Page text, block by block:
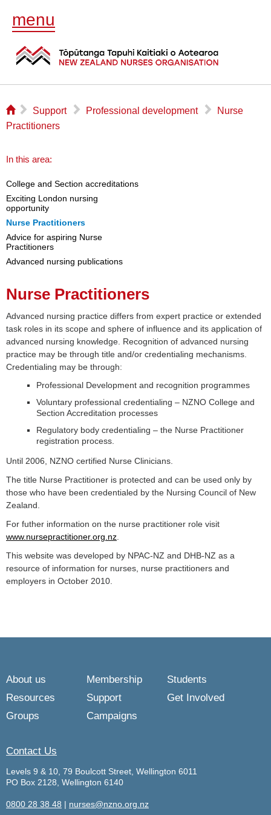
menu
⌂ ▻ Support ▻ Professional development ▻
Nurse
Practitioners
In this area:
College and Section accreditations
Exciting London nursing
opportunity
Nurse Practitioners
Advice for aspiring Nurse
Practitioners
Advanced nursing publications
Nurse Practitioners
Advanced nursing practice differs from expert practice or extended
task roles in its scope and sphere of influence and its application of
advanced nursing knowledge. Recognition of advanced nursing
practice may be through title and/or credentialing mechanisms.
Credentialing may be through:
Professional Development and recognition programmes
Voluntary professional credentialing – NZNO College and
Section Accreditation processes
Regulatory body credentialing – the Nurse Practitioner
registration process.
Until 2006, NZNO certified Nurse Clinicians.
The title Nurse Practitioner is protected and can be used only by
those who have been credentialed by the Nursing Council of New
Zealand.
For futher information on the nurse practitioner role visit
www.nursepractitioner.org.nz
This website was developed by NPAC-NZ and DHB-NZ as a
resource of information for nurses, nurse practitioners and
employers in October 2010.
About us Membership
Students
Resources
Support
Get Involved
Groups
Campaigns
Contact Us
Levels 9 & 10, 79 Boulcott Street, Wellington 6011
PO Box 2128, Wellington 6140
0800 28 38 48 | nurses@nzno.org.nz